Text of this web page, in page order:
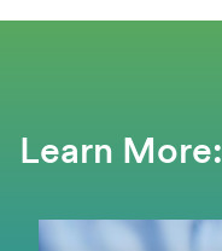
Learn More: